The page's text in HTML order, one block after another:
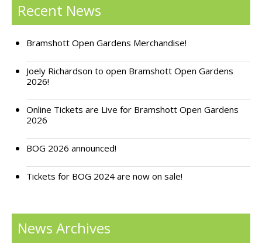
Recent News
Bramshott Open Gardens Merchandise!
Joely Richardson to open Bramshott Open Gardens
2026!
Online Tickets are Live for Bramshott Open Gardens
2026
BOG 2026 announced!
Tickets for BOG 2024 are now on sale!
News Archives